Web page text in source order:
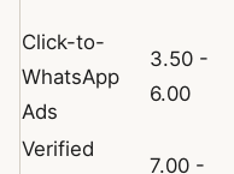
Click-to-
WhatsApp
Ads
3.50 -
6.00
Verified
7.00 -